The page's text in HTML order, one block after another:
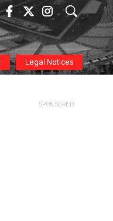
Legal Notices
SPONSORED